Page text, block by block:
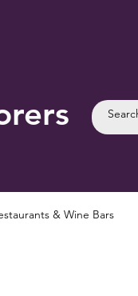
& Wine Bars